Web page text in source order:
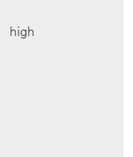
high